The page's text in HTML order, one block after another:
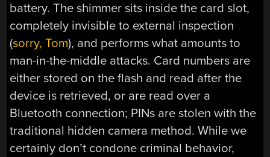
battery. The shimmer sits inside the card slot,
completely invisible to external inspection
(sorry, Tom), and performs what amounts to
man-in-the-middle attacks. Card numbers are
either stored on the flash and read after the
device is retrieved, or are read over a
Bluetooth connection; PINs are stolen with the
traditional hidden camera method. While we
certainly don’t condone criminal behavior,